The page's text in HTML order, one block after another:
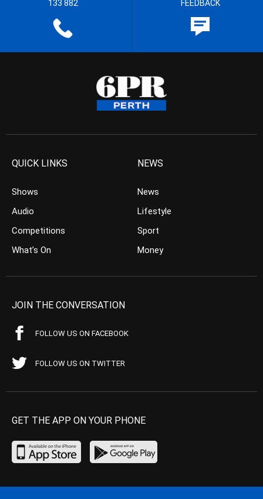
133 882 FEEDBACK
QUICK LINKS
Shows
Audio
Competitions
What’s On
NEWS
News
Lifestyle
Sport
Money
JOIN THE CONVERSATION
FOLLOW US ON FACEBOOK
FOLLOW US ON TWITTER
GET THE APP ON YOUR PHONE